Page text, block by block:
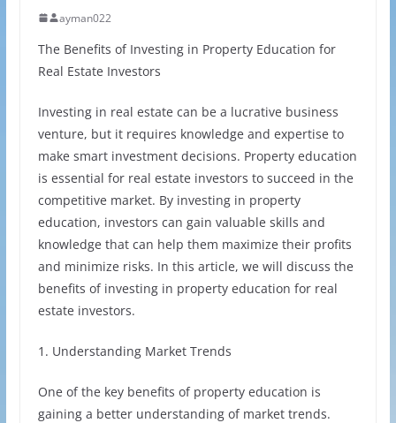
ayman022
The Benefits of Investing in Property Education for
Real Estate Investors
Investing in real estate can be a lucrative business
venture, but it requires knowledge and expertise to
make smart investment decisions. Property education
is essential for real estate investors to succeed in the
competitive market. By investing in property
education, investors can gain valuable skills and
knowledge that can help them maximize their profits
and minimize risks. In this article, we will discuss the
benefits of investing in property education for real
estate investors.
1. Understanding Market Trends
One of the key benefits of property education is
gaining a better understanding of market trends.